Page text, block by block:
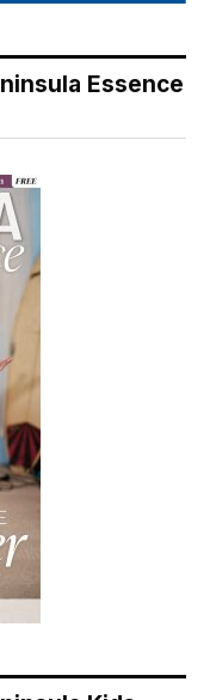
Essence